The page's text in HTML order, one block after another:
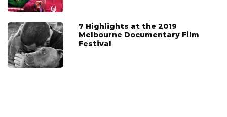
7 Highlights at the 2019
Melbourne Documentary Film
Festival